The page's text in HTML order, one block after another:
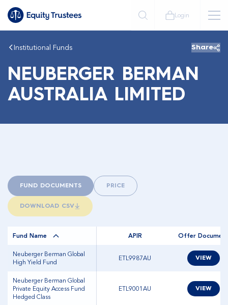
Login
Institutional Funds Share
NEUBERGER BERMAN
AUSTRALIA LIMITED
FUND DOCUMENTS PRICE
DOWNLOAD CSV
Fund Name APIR Offer
Neuberger Berman Global
High Yield Fund
ETL9987AU VIEW
Neuberger Berman Global
Private Equity Access Fund
Hedged Class
ETL9001AU VIEW